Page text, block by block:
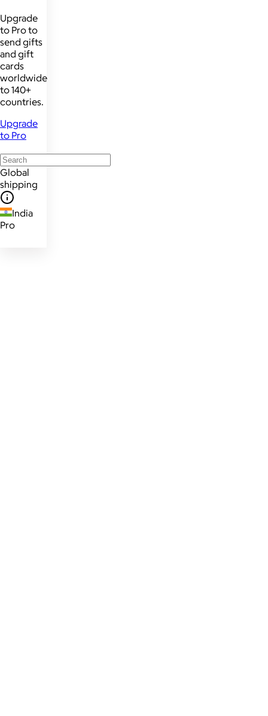
Upgrade
to Pro to
send gifts
and gift
cards
worldwide
to 140+
countries.
Upgrade
to Pro
Global
shipping
India
Pro